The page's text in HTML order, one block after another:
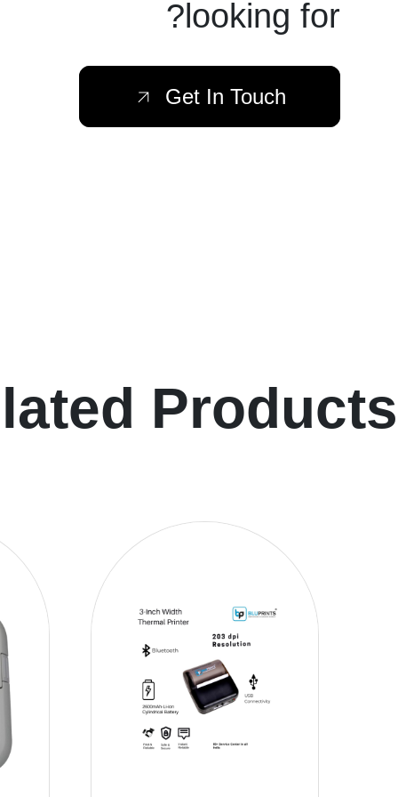
looking for?
Get In Touch
Products